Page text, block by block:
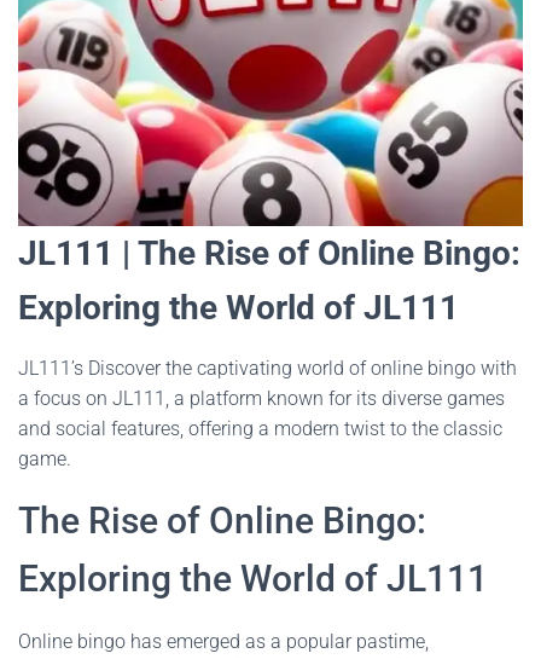
JL111 | The Rise of Online Bingo:
Exploring the World of JL111
JL111’s Discover the captivating world of online bingo with
a focus on JL111, a platform known for its diverse games
and social features, offering a modern twist to the classic
game.
The Rise of Online Bingo:
Exploring the World of JL111
Online bingo has emerged as a popular pastime,